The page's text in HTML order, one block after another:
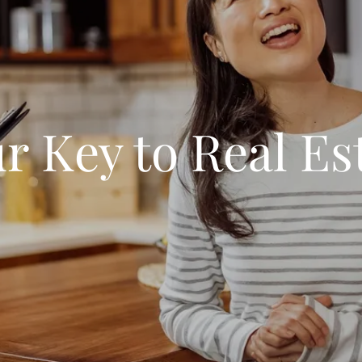
Key to Real